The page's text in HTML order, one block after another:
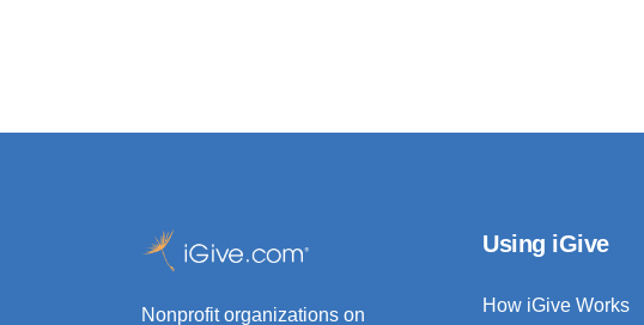
Nonprofit organizations on
Using iGive
How iGive Works